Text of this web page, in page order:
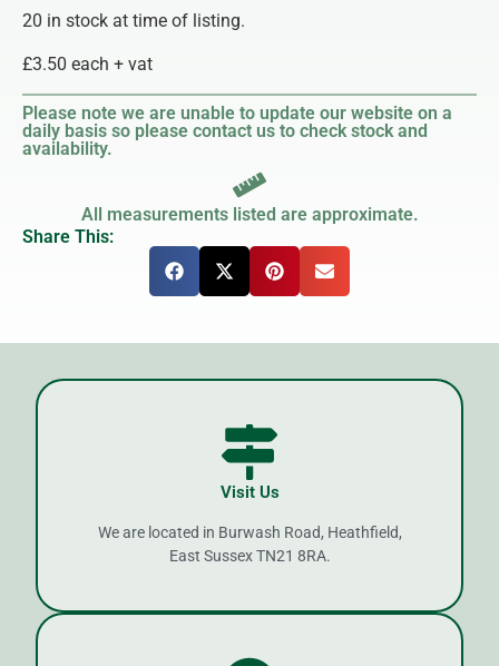
20 in stock at time of listing.
£3.50 each + vat
Please note we are unable to update our website on a
daily basis so please contact us to check stock and
availability.
All measurements listed are approximate.
Share This:
Visit Us
We are located in Burwash Road, Heathfield,
East Sussex TN21 8RA.